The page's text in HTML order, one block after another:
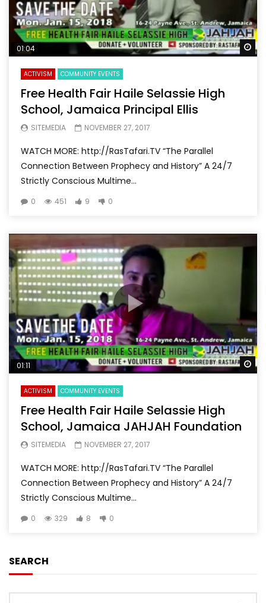
01:04
ACTIVISM COMMUNITY EVENTS
Free Health Fair Haile Selassie High
School, Jamaica Principal Ellis
SITEMEDIA NOVEMBER 27, 2017
WATCH MORE: http://RasTafari.TV “The Parallel
Connection Between Prophecy and History” A 24/7
Strictly Conscious Multime...
0 451 9 0
01:11
ACTIVISM COMMUNITY EVENTS
Free Health Fair Haile Selassie High
School, Jamaica JAHJAH Foundation
SITEMEDIA NOVEMBER 27, 2017
WATCH MORE: http://RasTafari.TV “The Parallel
Connection Between Prophecy and History” A 24/7
Strictly Conscious Multime...
0 329 8 0
SEARCH